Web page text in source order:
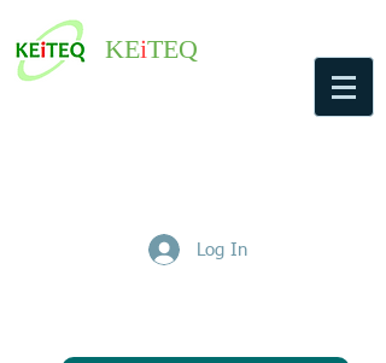
KEiTEQ
Log In